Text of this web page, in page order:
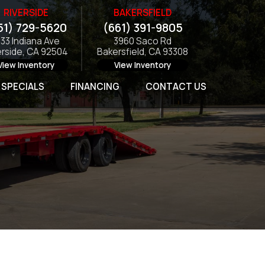
RIVERSIDE
729-5620
Indiana Ave
CA 92504
Inventory
BAKERSFIELD
(661) 391-9805
3960 Saco Rd
Bakersfield, CA 93308
View Inventory
SPECIALS FINANCING CONTACT US